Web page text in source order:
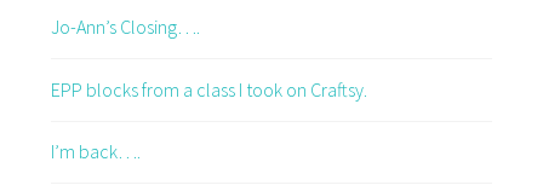
Jo-Ann’s Closing….
EPP blocks from a class I took on Craftsy.
I’m back….